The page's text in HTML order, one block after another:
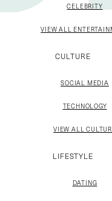
CELEBRITY
VIEW ALL
CULTURE
SOCIAL MEDIA
TECHNOLOGY
VIEW ALL
LIFESTYLE
DATING